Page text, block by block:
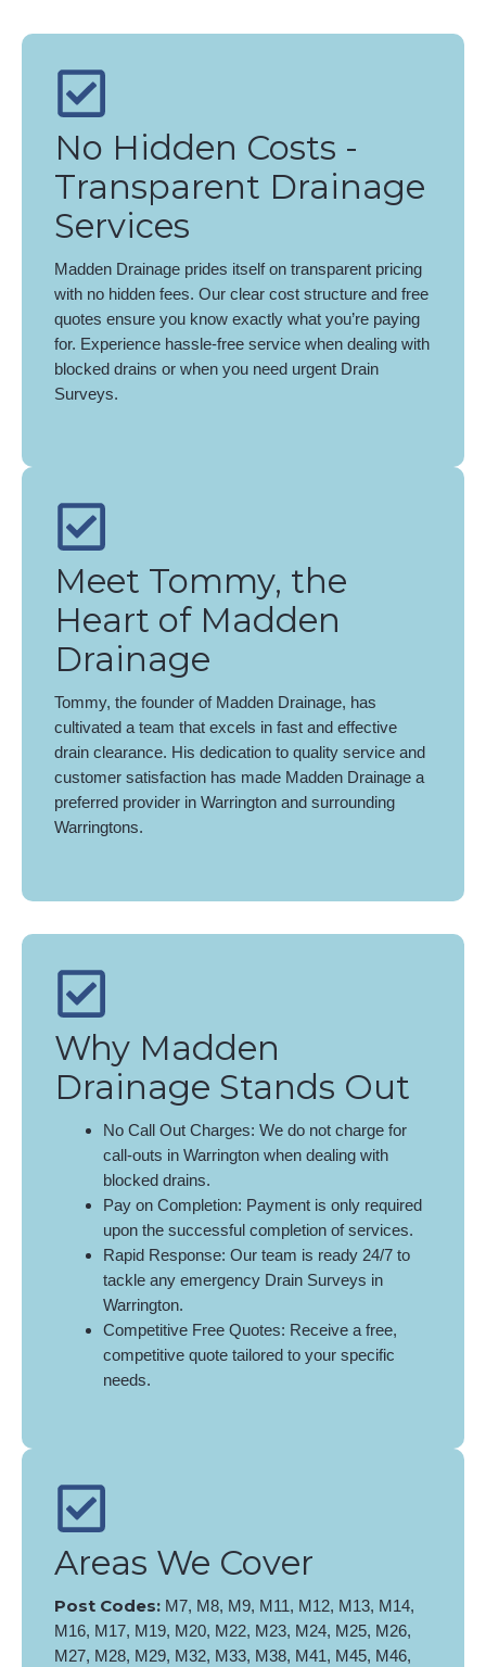
No Hidden Costs -
Transparent Drainage
Services
Madden Drainage prides itself on transparent pricing
with no hidden fees. Our clear cost structure and free
quotes ensure you know exactly what you’re paying
for. Experience hassle-free service when dealing with
blocked drains or when you need urgent Drain
Surveys.
Meet Tommy, the
Heart of Madden
Drainage
Tommy, the founder of Madden Drainage, has
cultivated a team that excels in fast and effective
drain clearance. His dedication to quality service and
customer satisfaction has made Madden Drainage a
preferred provider in Warrington and surrounding
Warringtons.
Why Madden
Drainage Stands Out
No Call Out Charges: We do not charge for
call-outs in Warrington when dealing with
blocked drains.
Pay on Completion: Payment is only required
upon the successful completion of services.
Rapid Response: Our team is ready 24/7 to
tackle any emergency Drain Surveys in
Warrington.
Competitive Free Quotes: Receive a free,
competitive quote tailored to your specific
needs.
Areas We Cover
Post Codes: M7, M8, M9, M11, M12, M13, M14,
M16, M17, M19, M20, M22, M23, M24, M25, M26,
M27, M28, M29, M32, M33, M38, M41, M45, M46,